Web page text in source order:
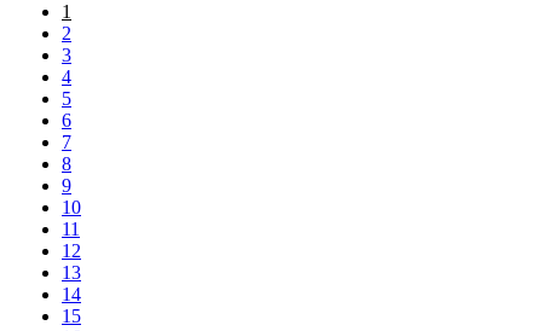
1
2
3
4
5
6
7
8
9
10
11
12
13
14
15